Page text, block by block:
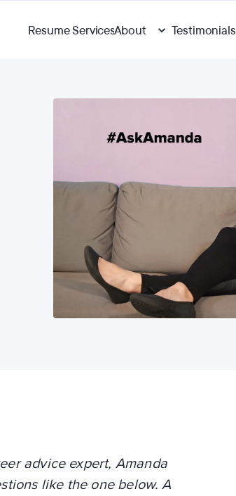
Resume ServicesAbout Testimonials
advice expert, Amanda
like the one below. A